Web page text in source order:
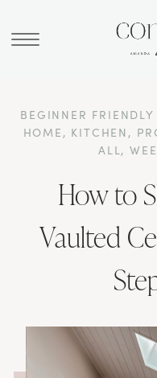
BEGINNER FRIENDLY
HOME , KITCHEN ,
ALL,
How to
Vaulted